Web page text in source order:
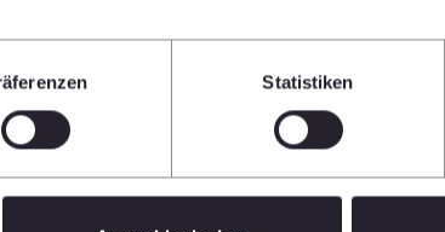
Statistiken